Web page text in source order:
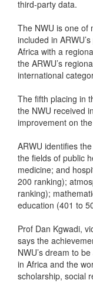
third-party data.
The NWU is one of
included in
Africa with a
the ARWU’s
international
The fifth placing in
the NWU received
improvement on
ARWU identifies
the fields of public
medicine; and
200 ranking);
ranking);
education (401 to
Prof Dan Kgwadi,
says the
NWU’s dream to
in Africa and the
scholarship, social